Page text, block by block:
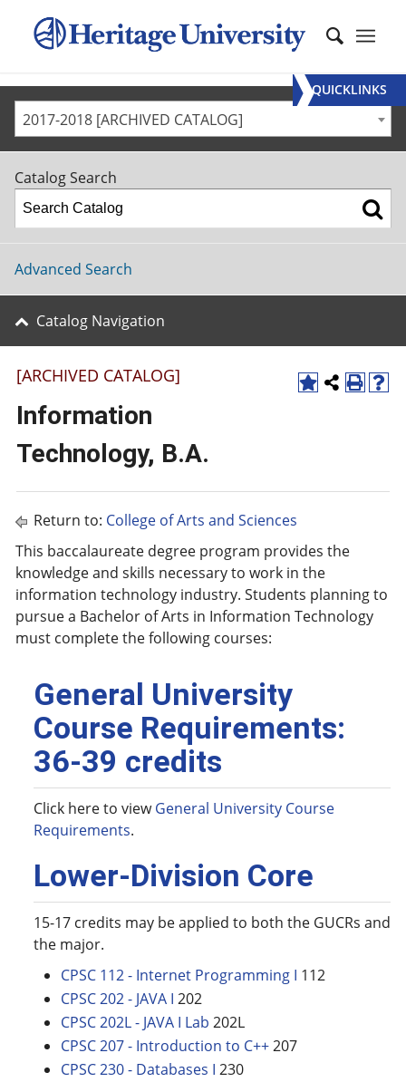
2017-2018 [ARCHIVED CATALOG]
Catalog Search
Advanced Search
Catalog Navigation
[ARCHIVED CATALOG]
Information
Technology, B.A.
Return to: College of Arts and Sciences
This baccalaureate degree program provides the
knowledge and skills necessary to work in the
information technology industry. Students planning to
pursue a Bachelor of Arts in Information Technology
must complete the following courses:
General University
Course Requirements:
36-39 credits
Click here to viewGeneral University Course
Requirements.
Lower-Division Core
15-17 credits may be applied to both the GUCRs and
the major.
CPSC 112 - Internet Programming I 112
CPSC 202 - JAVA I 202
CPSC 202L - JAVA I Lab 202L
CPSC 207 - Introduction to C++207
CPSC 230 - Databases I 230
QUICKLINKS